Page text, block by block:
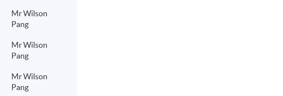
Mr Wilson
Pang
Mr Wilson
Pang
Mr Wilson
Pang